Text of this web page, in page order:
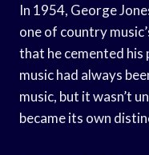
In 1954, George
one of country
that he cemented his
music had always
music, but it wasn’t
became its own